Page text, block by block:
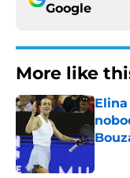
Google
More like